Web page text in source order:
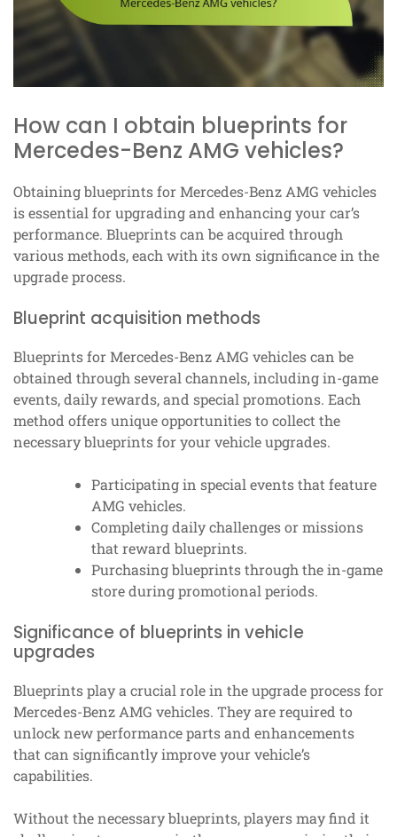
How can I obtain blueprints for
Mercedes-Benz AMG vehicles?
Obtaining blueprints for Mercedes-Benz AMG vehicles
is essential for upgrading and enhancing your car’s
performance. Blueprints can be acquired through
various methods, each with its own significance in the
upgrade process.
Blueprint acquisition methods
Blueprints for Mercedes-Benz AMG vehicles can be
obtained through several channels, including in-game
events, daily rewards, and special promotions. Each
method offers unique opportunities to collect the
necessary blueprints for your vehicle upgrades.
Participating in special events that feature
AMG vehicles.
Completing daily challenges or missions
that reward blueprints.
Purchasing blueprints through the in-game
store during promotional periods.
Significance of blueprints in vehicle
upgrades
Blueprints play a crucial role in the upgrade process for
Mercedes-Benz AMG vehicles. They are required to
unlock new performance parts and enhancements
that can significantly improve your vehicle’s
capabilities.
Without the necessary blueprints, players may find it